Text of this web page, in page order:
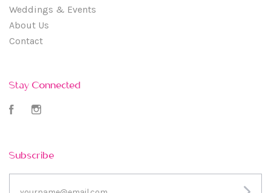
Weddings & Events
About Us
Contact
Stay Connected
Facebook
Subscribe